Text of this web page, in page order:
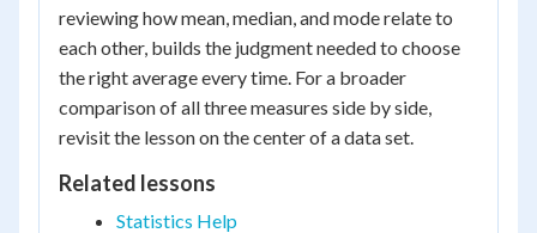
reviewing how mean, median, and mode relate to
each other, builds the judgment needed to choose
the right average every time. For a broader
comparison of all three measures side by side,
revisit the lesson on the center of a data set.
Related lessons
Statistics Help